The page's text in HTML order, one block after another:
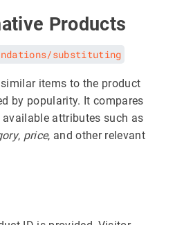
Products
substituting
items to the product
by popularity. It compares
attributes such as
, price, and other relevant